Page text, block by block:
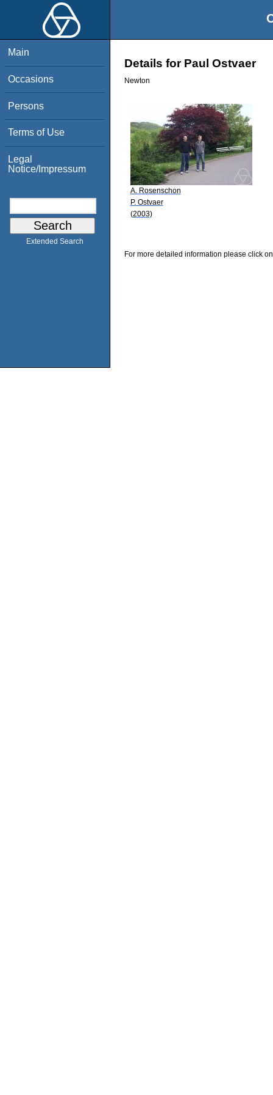
Main
Occasions
Persons
Terms of Use
Legal
Notice/Impressum
Extended Search
Details for Paul Ostvaer
Newton
A. Rosenschon
P. Ostvaer
(2003)
For more detailed information please click